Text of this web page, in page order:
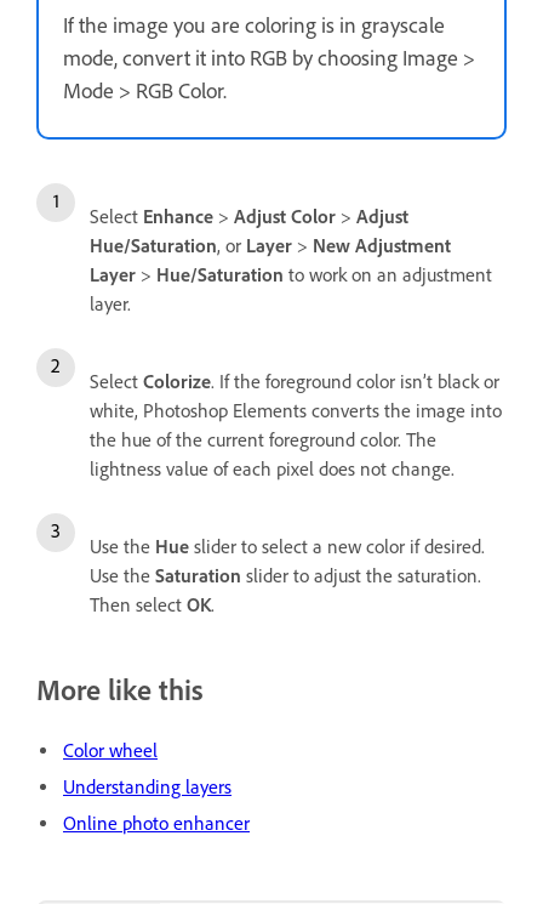
If the image you are coloring is in grayscale
mode, convert it into RGB by choosing Image >
Mode > RGB Color.
Select Enhance > Adjust Color > Adjust
Hue/Saturation, or Layer > New Adjustment
Layer > Hue/Saturation to work on an adjustment
layer.
Select Colorize. If the foreground color isn’t black or
white, Photoshop Elements converts the image into
the hue of the current foreground color. The
lightness value of each pixel does not change.
Use the Hue slider to select a new color if desired.
Use the Saturation slider to adjust the saturation.
Then select OK.
More like this
Color wheel
Understanding layers
Online photo enhancer